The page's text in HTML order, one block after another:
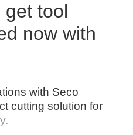
get tool
now with
with Seco
cutting solution for